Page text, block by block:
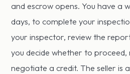
and escrow opens. You have a
days, to complete your
your inspector, review the
you decide whether to
negotiate a credit. The seller is